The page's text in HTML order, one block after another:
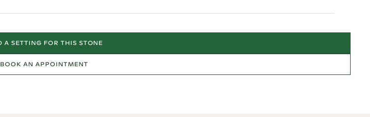
A SETTING FOR THIS STONE
BOOK AN APPOINTMENT